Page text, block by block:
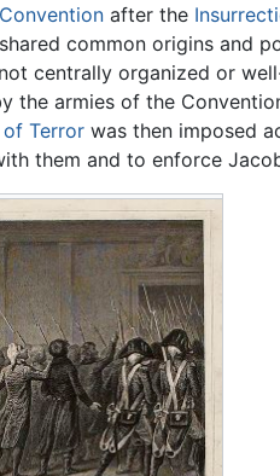
after the
common origins and
centrally organized or
the armies of the
of Terror was then imposed
them and to enforce